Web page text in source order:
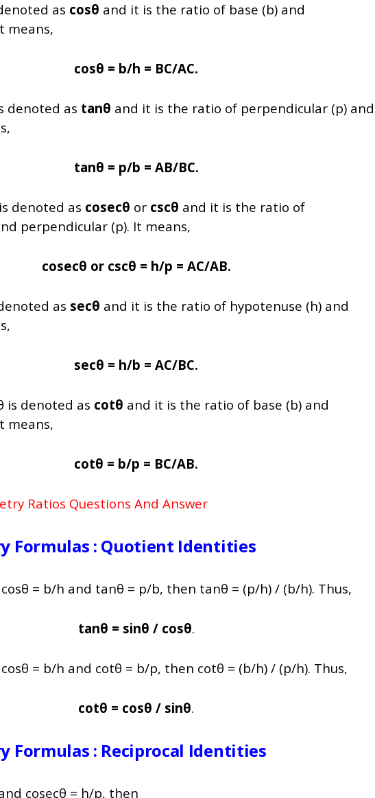
as cosθ and it is the ratio of base (b) and
means,
cosθ = b/h = BC/AC.
denoted as tanθ and it is the ratio of perpendicular (p) and
tanθ = p/b = AB/BC.
denoted as cosecθ or cscθ and it is the ratio of
perpendicular (p). It means,
cosecθ or cscθ = h/p = AC/AB.
as secθ and it is the ratio of hypotenuse (h) and
secθ = h/b = AC/BC.
is denoted as cotθ and it is the ratio of base (b) and
means,
cotθ = b/p = BC/AB.
Ratios Questions And Answer
Formulas : Quotient Identities
= b/h and tanθ = p/b, then tanθ = (p/h) / (b/h). Thus,
tanθ = sinθ / cosθ.
= b/h and cotθ = b/p, then cotθ = (b/h) / (p/h). Thus,
cotθ = cosθ / sinθ.
Formulas : Reciprocal Identities
cosecθ = h/p, then